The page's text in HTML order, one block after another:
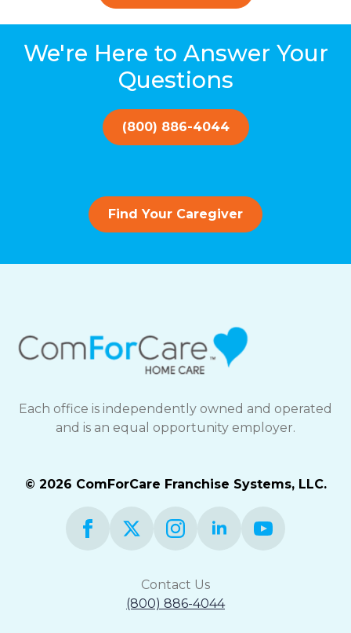
We're Here to Answer Your
Questions
(800) 886-4044
Find Your Caregiver
Each office is independently owned and operated
and is an equal opportunity employer.
© 2026 ComForCare Franchise Systems, LLC.
Contact Us
(800) 886-4044